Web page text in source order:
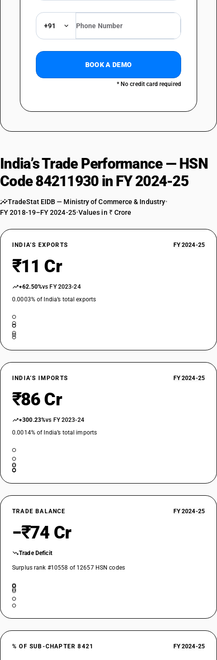
+91
BOOK A DEMO
* No credit card required
India’s Trade Performance — HSN
Code 84211930 in FY 2024-25
TradeStat EIDB — Ministry of Commerce & Industry•
FY 2018-19–FY 2024-25•Values in ₹ Crore
INDIA’S EXPORTS FY 2024-25
₹11 Cr
+62.50%vs FY 2023-24
0.0003% of India’s total exports
INDIA’S IMPORTS FY 2024-25
₹86 Cr
+300.23%vs FY 2023-24
0.0014% of India’s total imports
TRADE BALANCE FY 2024-25
−₹74 Cr
Trade Deficit
Surplus rank #10558 of 12657 HSN codes
% OF SUB-CHAPTER 8421 FY 2024-25